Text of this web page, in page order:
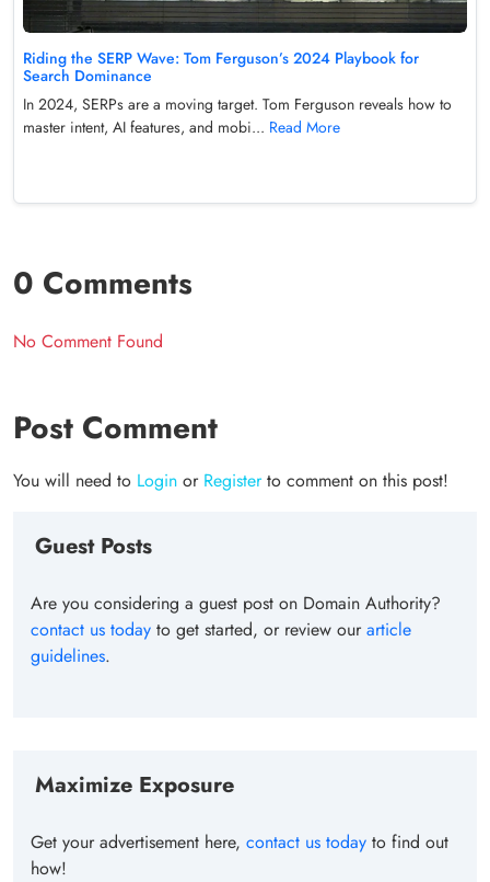
Riding the SERP Wave: Tom Ferguson’s 2024 Playbook for
Search Dominance
In 2024, SERPs are a moving target. Tom Ferguson reveals how to
master intent, AI features, and mobi... Read More
0 Comments
No Comment Found
Post Comment
You will need to Login or Registerto comment on this post!
Guest Posts
Are you considering a guest post on Domain Authority?
contact us today to get started, or review ourarticle
guidelines.
Maximize Exposure
Get your advertisement here, contact us today to find out
how!